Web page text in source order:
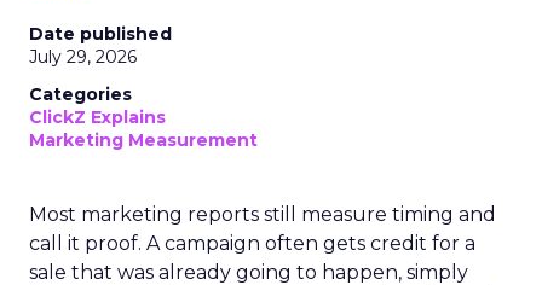
Date published
July 29, 2026
Categories
ClickZ Explains
Marketing Measurement
Most marketing reports still measure timing and
call it proof. A campaign often gets credit for a
sale that was already going to happen, simply